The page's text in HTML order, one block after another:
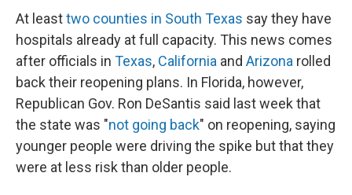
At leasttwo counties in South Texas say they have
hospitals already at full capacity. This news comes
after officials in Texas, California and Arizona rolled
back their reopening plans. In Florida, however,
Republican Gov. Ron DeSantis said last week that
the state was "not going back" on reopening, saying
younger people were driving the spike but that they
were at less risk than older people.